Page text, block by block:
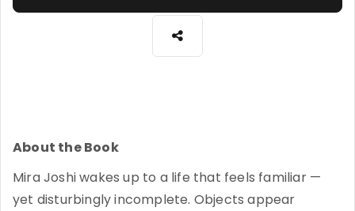
About the Book
Mira Joshi wakes up to a life that feels familiar —
yet disturbingly incomplete. Objects appear